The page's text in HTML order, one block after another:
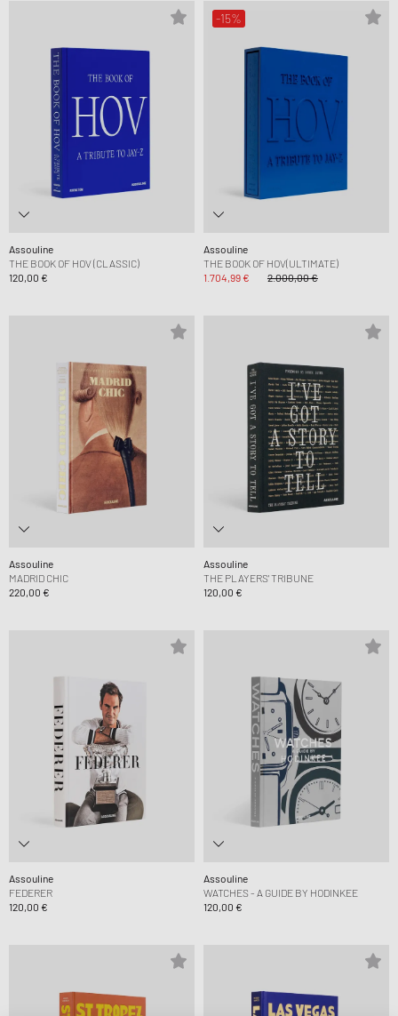
Assouline
THE BOOK OF HOV (CLASSIC)
120,00 €
-15%
Assouline
THE BOOK OF HOV(ULTIMATE)
1.704,99 €
2.000,00 €
Assouline
MADRID CHIC
220,00 €
Assouline
THE PLAYERS' TRIBUNE
120,00 €
Assouline
FEDERER
120,00 €
Assouline
WATCHES - A GUIDE BY HODINKEE
120,00 €